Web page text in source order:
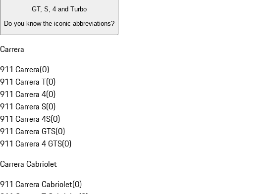
GT, S, 4 and Turbo
Do you know the iconic abbreviations?
Carrera
911 Carrera(0)
911 Carrera T(0)
911 Carrera 4(0)
911 Carrera S(0)
911 Carrera 4S(0)
911 Carrera GTS(0)
911 Carrera 4 GTS(0)
Carrera Cabriolet
911 Carrera Cabriolet(0)